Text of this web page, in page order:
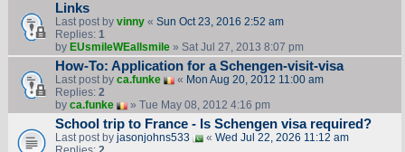
Links
Last post by vinny« Sun Oct 23, 2016 2:52 am
Replies: 1
by EUsmileWEallsmile» Sat Jul 27, 2013 8:07 pm
How-To: Application for a Schengen-visit-visa
Last post by ca.funke « Mon Aug 20, 2012 11:00 am
Replies: 2
by ca.funke » Tue May 08, 2012 4:16 pm
School trip to France - Is Schengen visa required?
Last post by jasonjohns533 « Wed Jul 22, 2026 11:12 am